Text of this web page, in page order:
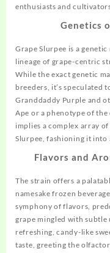
enthusiasts and
Genetics
Grape Slurpee is a
lineage of grape-centric
While the exact genetic
breeders, it’s speculated
Granddaddy Purple and
Ape or a phenotype of
implies a complex array
Slurpee, fashioning it into
Flavors and
The strain offers a
namesake frozen
symphony of flavors,
grape mingled with
refreshing, candy-like
taste, greeting the